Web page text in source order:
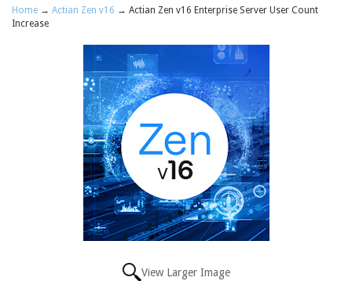
Home → Actian Zen v16 → Actian Zen v16 Enterprise Server User Count
Increase
View Larger Image